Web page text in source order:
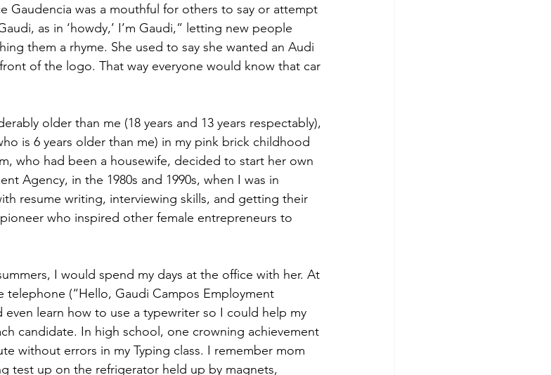
Gaudencia was a mouthful for others to say or attempt
as in ‘howdy,’ I’m Gaudi,” letting new people
them a rhyme. She used to say she wanted an Audi
of the logo. That way everyone would know that car
older than me (18 years and 13 years respectably),
is 6 years older than me) in my pink brick childhood
who had been a housewife, decided to start her own
Agency, in the 1980s and 1990s, when I was in
resume writing, interviewing skills, and getting their
who inspired other female entrepreneurs to
I would spend my days at the office with her. At
(“Hello, Gaudi Campos Employment
even learn how to use a typewriter so I could help my
candidate. In high school, one crowning achievement
without errors in my Typing class. I remember mom
test up on the refrigerator held up by magnets,